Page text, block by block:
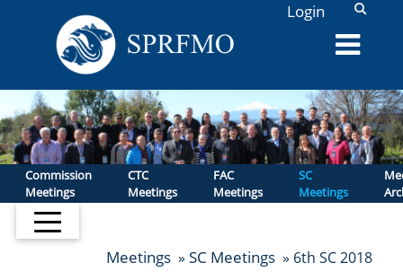
Login L
Commission
Meetings
CTC
Meetings
FAC
Meetings
SC
Meetings
Meetings » SC Meetings » 6th SC 2018